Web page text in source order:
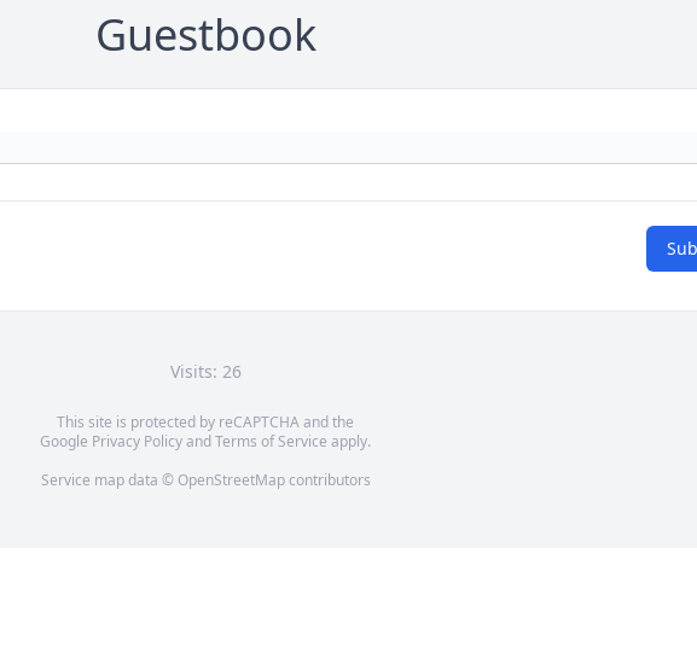
Guestbook
Visits: 26
This site is protected by reCAPTCHA and the
Google Privacy PolicyandTerms of Service apply.
Service map data © OpenStreetMapcontributors